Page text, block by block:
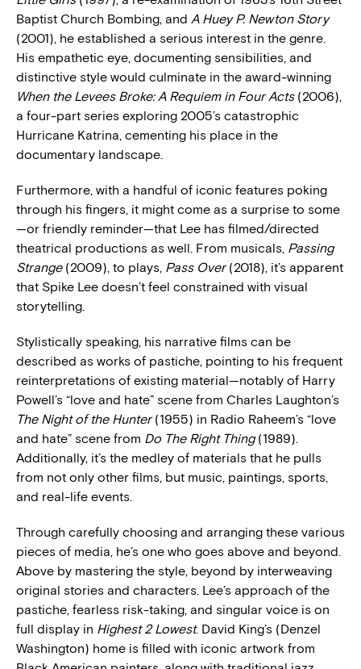
Baptist Church Bombing, and A Huey P. Newton Story
(2001), he established a serious interest in the genre.
His empathetic eye, documenting sensibilities, and
distinctive style would culminate in the award-winning
When the Levees Broke: A Requiem in Four Acts(2006),
a four-part series exploring 2005’s catastrophic
Hurricane Katrina, cementing his place in the
documentary landscape.
Furthermore, with a handful of iconic features poking
through his fingers, it might come as a surprise to some
—or friendly reminder—that Lee has filmed/directed
theatrical productions as well. From musicals, Passing
Strange(2009), to plays, Pass Over(2018), it’s apparent
that Spike Lee doesn’t feel constrained with visual
storytelling.
Stylistically speaking, his narrative films can be
described as works of pastiche, pointing to his frequent
reinterpretations of existing material—notably of Harry
Powell’s “love and hate” scene from Charles Laughton’s
The Night of the Hunter(1955) in Radio Raheem’s “love
and hate” scene from Do The Right Thing(1989).
Additionally, it’s the medley of materials that he pulls
from not only other films, but music, paintings, sports,
and real-life events.
Through carefully choosing and arranging these various
pieces of media, he’s one who goes above and beyond.
Above by mastering the style, beyond by interweaving
original stories and characters. Lee’s approach of the
pastiche, fearless risk-taking, and singular voice is on
full display in Highest 2 Lowest. David King’s (Denzel
Washington) home is filled with iconic artwork from